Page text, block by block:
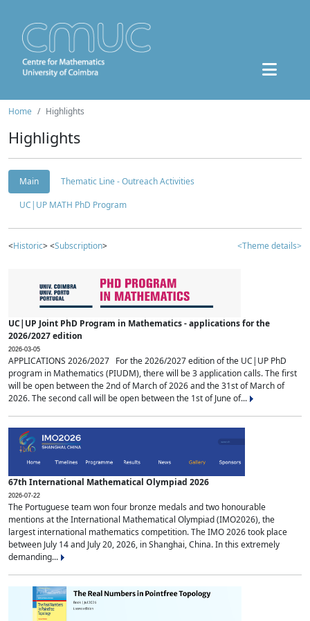
Home Highlights
Highlights
Main
Thematic Line - Outreach Activities
UC|UP MATH PhD Program
<Historic> <Subscription> <Theme details>
UC|UP Joint PhD Program in Mathematics - applications for the
2026/2027 edition
2026-03-05
APPLICATIONS 2026/2027 For the 2026/2027 edition of the UC|UP PhD
program in Mathematics (PIUDM), there will be 3 application calls. The first
will be open between the 2nd of March of 2026 and the 31st of March of
2026. The second call will be open between the 1st of June of...
67th International Mathematical Olympiad 2026
2026-07-22
The Portuguese team won four bronze medals and two honourable
mentions at the International Mathematical Olympiad (IMO2026), the
largest international mathematics competition. The IMO 2026 took place
between July 14 and July 20, 2026, in Shanghai, China. In this extremely
demanding...